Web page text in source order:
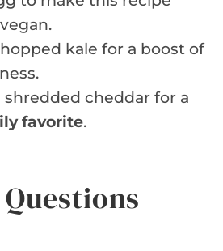
kale for a boost of
shredded cheddar for a
favorite.